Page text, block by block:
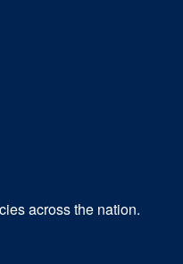
across the nation.